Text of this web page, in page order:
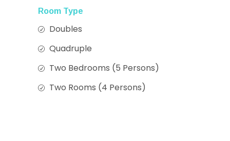
Room Type
Doubles
Quadruple
Two Bedrooms (5 Persons)
Two Rooms (4 Persons)